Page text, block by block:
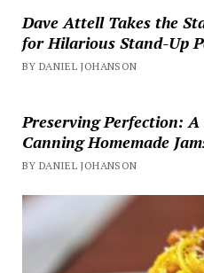
Dave Attell Takes the
for Hilarious Stand-Up
BY DANIEL JOHANSON
Preserving Perfection:
Canning Homemade
BY DANIEL JOHANSON